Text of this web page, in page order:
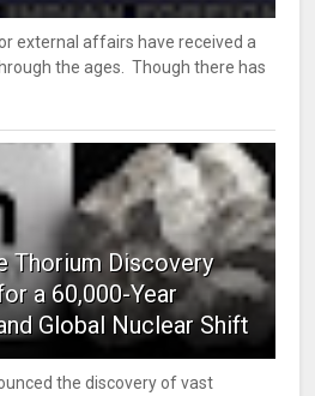
external affairs have received a
the ages. Though there has
Thorium Discovery
a 60,000-Year
Global Nuclear Shift
the discovery of vast